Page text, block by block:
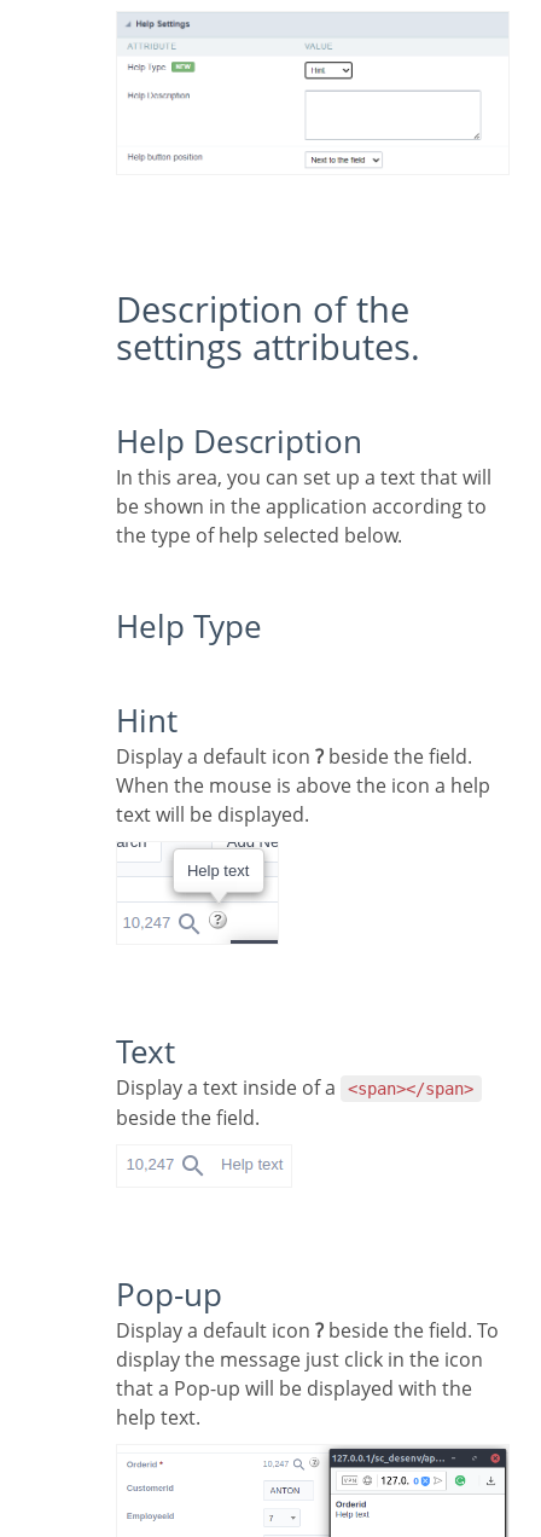
Description of the
settings attributes.
Help Description
In this area, you can set up a text that will
be shown in the application according to
the type of help selected below.
Help Type
Hint
Display a default icon ? beside the field.
When the mouse is above the icon a help
text will be displayed.
Text
Display a text inside of a <span></span>
beside the field.
Pop-up
Display a default icon ? beside the field. To
display the message just click in the icon
that a Pop-up will be displayed with the
help text.